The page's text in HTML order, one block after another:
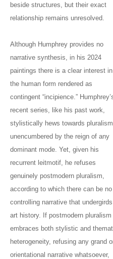
beside structures, but their exact
relationship remains unresolved.
Although Humphrey provides no
narrative synthesis, in his 2024
paintings there is a clear interest in
the human form rendered as
contingent “incipience.”
recent series, like his past work,
stylistically hews towards pluralism,
unencumbered by the reign of any
dominant mode. Yet, given his
recurrent leitmotif, he refuses
genuinely postmodern pluralism,
according to which there can be no
controlling narrative that undergirds
art history. If postmodern pluralism
embraces both stylistic and
heterogeneity, refusing any grand
orientational narrative whatsoever,